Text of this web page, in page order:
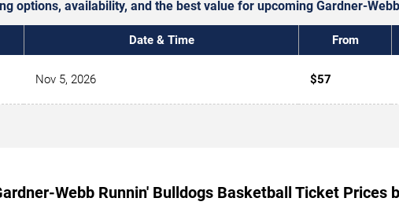
options, availability, and the best value for upcoming Gardner-
Date & Time From
Nov 5, 2026 $57
Webb Runnin' Bulldogs Basketball Ticket Prices